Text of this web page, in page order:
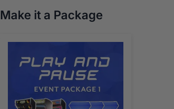
Make it a Package